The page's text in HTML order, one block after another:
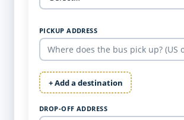
PICKUP ADDRESS
+ Add a destination
DROP-OFF ADDRESS